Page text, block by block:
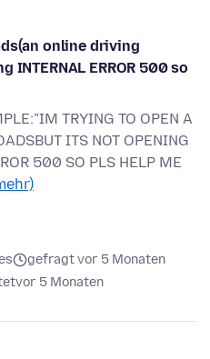
online driving
ERROR 500 so
TRYING TO OPEN A
ITS NOT OPENING
500 SO PLS HELP ME
gefragt vor 5 Monaten
vor 5 Monaten